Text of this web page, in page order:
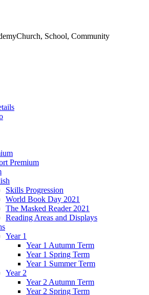
Church, School, Community
Premium
Skills Progression
World Book Day 2021
The Masked Reader 2021
Reading Areas and Displays
Year 1
Year 1 Autumn Term
Year 1 Spring Term
Year 1 Summer Term
Year 2
Year 2 Autumn Term
Year 2 Spring Term